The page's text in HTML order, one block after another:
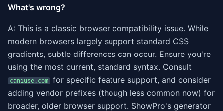
What's wrong?
A: This is a classic browser compatibility issue. While
modern browsers largely support standard CSS
gradients, subtle differences can occur. Ensure you're
using the most current, standard syntax. Consult
caniuse.com
for specific feature support, and consider
adding vendor prefixes (though less common now) for
broader, older browser support. ShowPro's generator